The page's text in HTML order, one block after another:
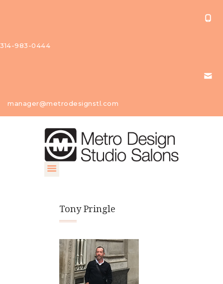
314-983-0444
manager@metrodesignstl.com
Our
Studios
Find A
Profession
al
Tony Pringle